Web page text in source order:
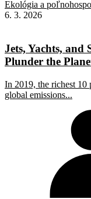
Ekológia a
6. 3. 2026
Jets, Yachts, and
Plunder the
In 2019, the richest 10
global emissions...